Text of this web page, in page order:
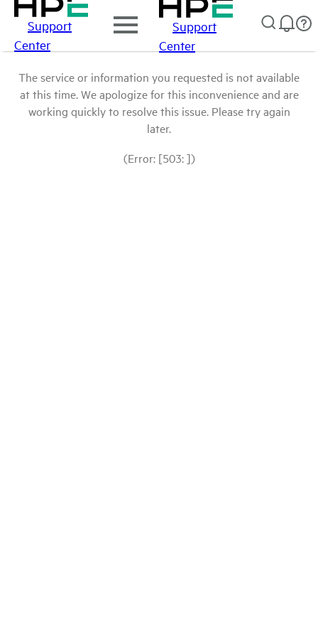
Support
Center
Support
Center
The service or information you requested is not available
at this time. We apologize for this inconvenience and are
working quickly to resolve this issue. Please try again
later.
(Error: [503: ])